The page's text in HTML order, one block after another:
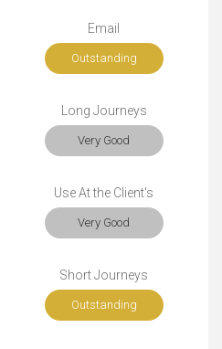
Email
Outstanding
Long Journeys
Very Good
Use At the Client's
Very Good
Short Journeys
Outstanding